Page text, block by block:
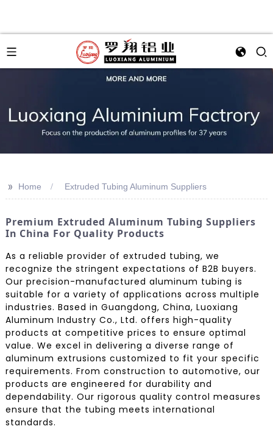
>> Home Extruded Tubing Aluminum Suppliers
Premium Extruded Aluminum Tubing Suppliers
In China For Quality Products
As a reliable provider of extruded tubing, we
recognize the stringent expectations of B2B buyers.
Our precision-manufactured aluminum tubing is
suitable for a variety of applications across multiple
industries. Based in Guangdong, China, Luoxiang
Aluminum Industry Co., Ltd. offers high-quality
products at competitive prices to ensure optimal
value. We excel in delivering a diverse range of
aluminum extrusions customized to fit your specific
requirements. From construction to automotive, our
products are engineered for durability and
dependability. Our rigorous quality control measures
ensure that the tubing meets international
standards.